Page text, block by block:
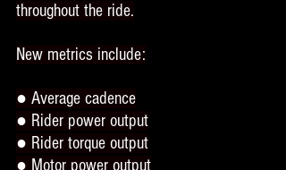
throughout the ride.
New metrics include:
● Average cadence
● Rider power output
● Rider torque output
● Motor power output